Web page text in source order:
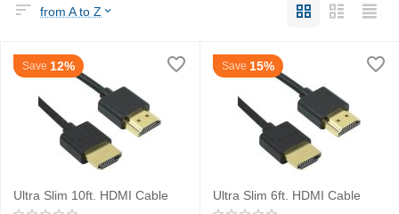
from A to Z
Save 12%
Ultra Slim 10ft. HDMI Cable
Save 15%
Ultra Slim 6ft. HDMI Cable